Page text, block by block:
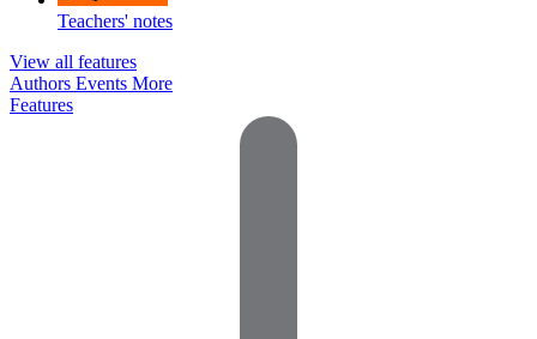
Teachers' notes
View all features
Authors Events More
Features